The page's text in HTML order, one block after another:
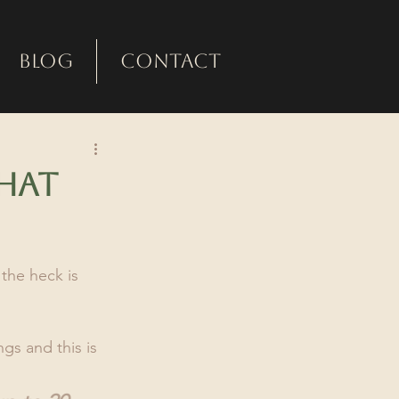
Blog Contact
heck is
and this is